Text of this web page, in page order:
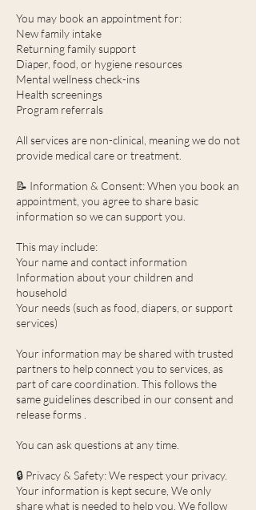
You may book an appointment for:
New family intake
Returning family support
Diaper, food, or hygiene resources
Mental wellness check-ins
Health screenings
Program referrals
All services are non-clinical, meaning we do not
provide medical care or treatment.
📝 Information & Consent: When you book an
appointment, you agree to share basic
information so we can support you.
This may include:
Your name and contact information
Information about your children and
household
Your needs (such as food, diapers, or support
services)
Your information may be shared with trusted
partners to help connect you to services, as
part of care coordination. This follows the
same guidelines described in our consent and
release forms .
You can ask questions at any time.
🔒 Privacy & Safety: We respect your privacy.
Your information is kept secure, We only
share what is needed to help you, We follow